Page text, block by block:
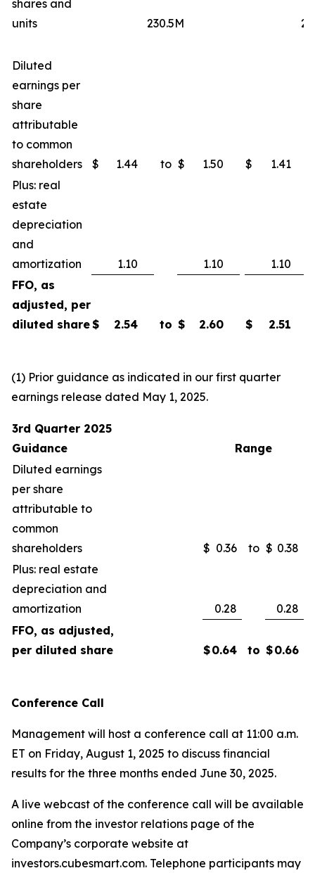
shares and
units
230.5M
Diluted
earnings per
share
attributable
to common
shareholders
$ 1.44 to $ 1.50 $ 1.41
Plus: real
estate
depreciation
and
amortization
1.10 1.10
1.10
FFO, as
adjusted, per
diluted share$ 2.54 to $ 2.60 $ 2.51
(1) Prior guidance as indicated in our first quarter
earnings release dated May 1, 2025.
3rd Quarter 2025
Guidance
Range
Diluted earnings
per share
attributable to
common
shareholders
$ 0.36 to $ 0.38
Plus: real estate
depreciation and
amortization
0.28
0.28
FFO, as adjusted,
per diluted share
$0.64 to $0.66
Conference Call
Management will host a conference call at 11:00 a.m.
ET on Friday, August 1, 2025 to discuss financial
results for the three months ended June 30, 2025.
A live webcast of the conference call will be available
online from the investor relations page of the
Company’s corporate website at
investors.cubesmart.com. Telephone participants may